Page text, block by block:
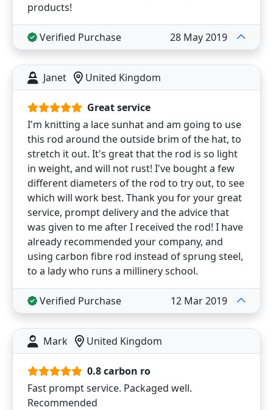
products!
Verified Purchase 28 May 2019
Janet United Kingdom
Great service
I'm knitting a lace sunhat and am going to use
this rod around the outside brim of the hat, to
stretch it out. It's great that the rod is so light
in weight, and will not rust! I've bought a few
different diameters of the rod to try out, to see
which will work best. Thank you for your great
service, prompt delivery and the advice that
was given to me after I received the rod! I have
already recommended your company, and
using carbon fibre rod instead of sprung steel,
to a lady who runs a millinery school.
Verified Purchase 12 Mar 2019
Mark United Kingdom
0.8 carbon ro
Fast prompt service. Packaged well.
Recommended